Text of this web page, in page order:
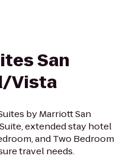
San
Vista
by Marriott San
extended stay hotel
and Two Bedroom
travel needs.